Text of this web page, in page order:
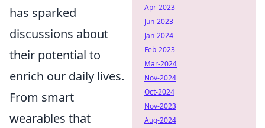
has sparked
discussions about
their potential to
enrich our daily lives.
From smart
wearables that
Apr-2023
Jun-2023
Jan-2024
Feb-2023
Mar-2024
Nov-2024
Oct-2024
Nov-2023
Aug-2024